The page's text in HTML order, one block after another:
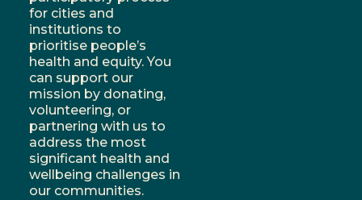
for cities and
institutions to
prioritise people’s
health and equity. You
can support our
mission by donating,
volunteering, or
partnering with us to
address the most
significant health and
wellbeing challenges in
our communities.